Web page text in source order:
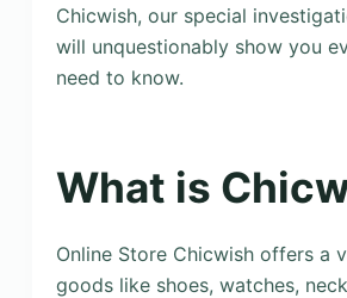
Chicwish, our special
will unquestionably show you
need to know.
What is
Online Store Chicwish offers a
goods like shoes, watches,